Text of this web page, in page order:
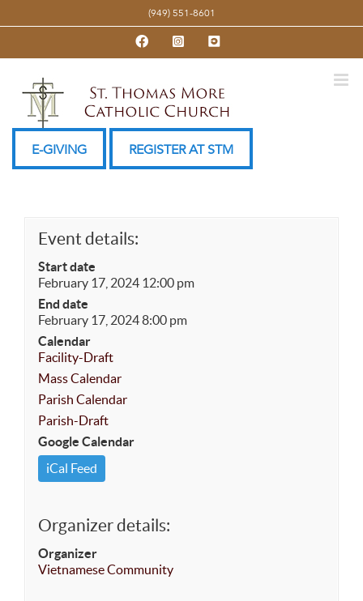
to
(949) 551-8601
FacebookInstagramYouTube
E-GIVING REGISTER AT STM
Event details:
Start date
February 17, 2024 12:00 pm
End date
February 17, 2024 8:00 pm
Calendar
Facility-Draft
Mass Calendar
Parish Calendar
Parish-Draft
Google Calendar
iCal Feed
Organizer details:
Organizer
Vietnamese Community